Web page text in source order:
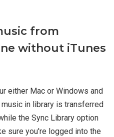
from
without iTunes
either Mac or Windows and
in library is transferred
the Sync Library option
sure you're logged into the